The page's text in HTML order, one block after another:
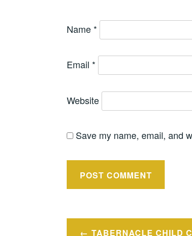
Name *
Email *
Website
Save my name, email, and
PostTABERNACLE CHILD